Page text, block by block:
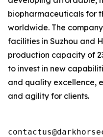
biopharmaceuticals for
worldwide. The
facilities in Suzhou and
production capacity of
to invest in new
and quality excellence,
and agility for clients.